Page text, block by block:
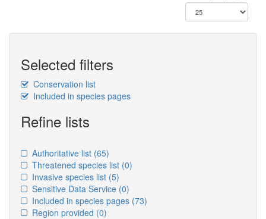
Selected filters
Conservation list
Included in species pages
Refine lists
Authoritative list (65)
Threatened species list (0)
Invasive species list (5)
Sensitive Data Service (0)
Included in species pages (73)
Region provided (0)